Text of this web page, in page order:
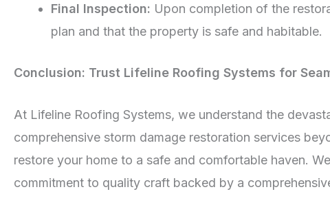
Final Inspection: Upon completion of the
plan and that the property is safe and habitable.
Conclusion: Trust Lifeline Roofing Systems for
At Lifeline Roofing Systems, we understand the
comprehensive storm damage restoration services
restore your home to a safe and comfortable haven.
commitment to quality craft backed by a